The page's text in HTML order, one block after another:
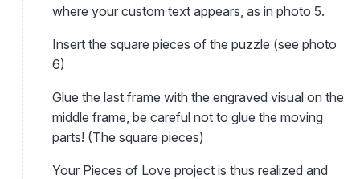
where your custom text appears, as in photo 5.
Insert the square pieces of the puzzle (see photo
6)
Glue the last frame with the engraved visual on the
middle frame, be careful not to glue the moving
parts! (The square pieces)
Your Pieces of Love project is thus realized and